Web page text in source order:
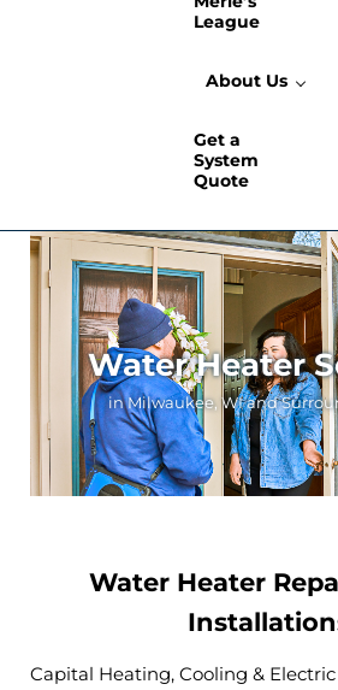
League
About Us
Get a
System
Quote
Water Heater
in Milwaukee, WI and
Water Heater
Capital Heating, Cooling &